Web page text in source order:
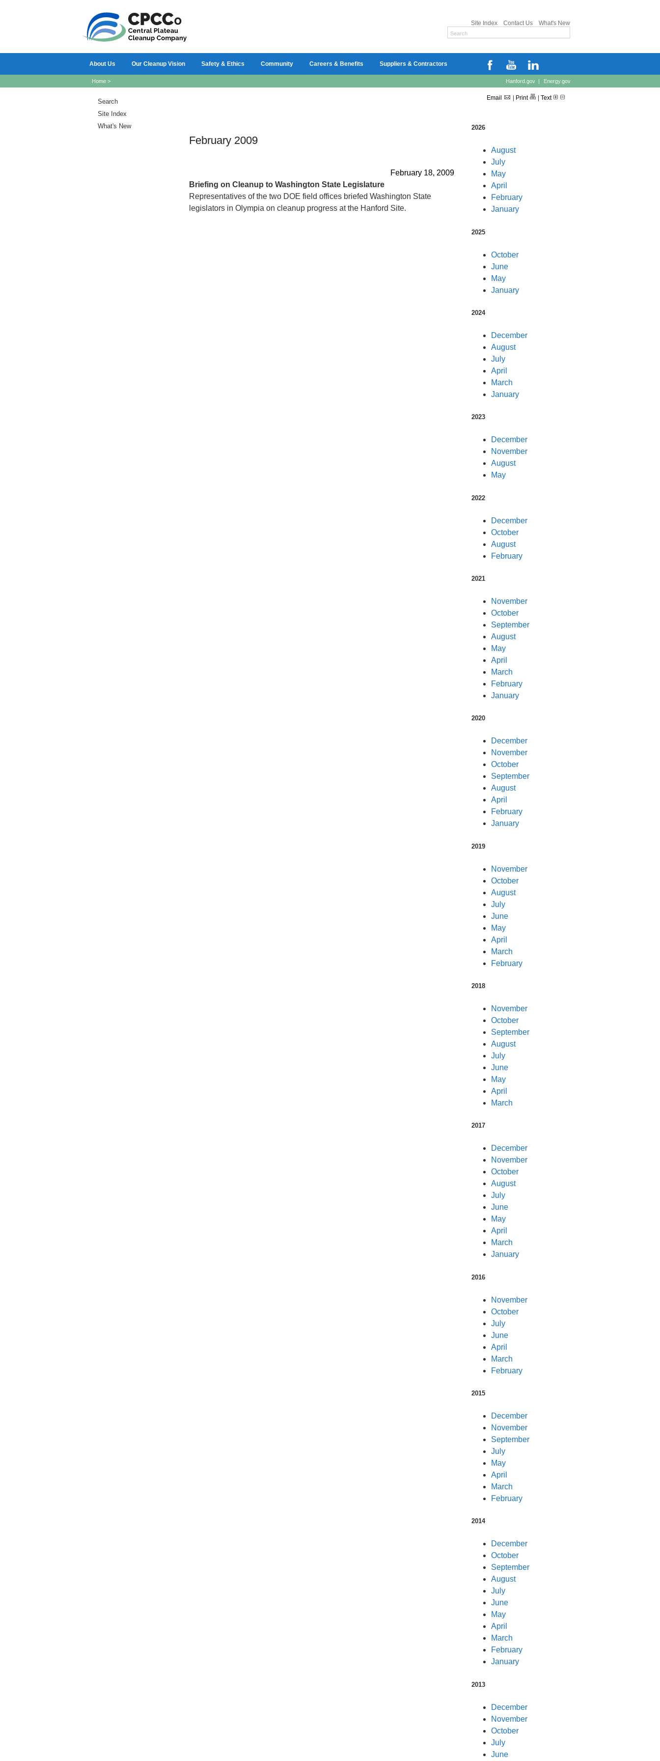
Site Index Contact Us What's New
About Us Our Cleanup Vision Safety & Ethics Community Careers & Benefits Suppliers & Contractors
Home > Hanford.gov | Energy.gov
Search
Site Index
What's New
Email Print Text
February 2009
February 18, 2009
Briefing on Cleanup to Washington State Legislature
Representatives of the two DOE field offices briefed Washington State
legislators in Olympia on cleanup progress at the Hanford Site.
2026
August
July
May
April
February
January
2025
October
June
May
January
2024
December
August
July
April
March
January
2023
December
November
August
May
2022
December
October
August
February
2021
November
October
September
August
May
April
March
February
January
2020
December
November
October
September
August
April
February
January
2019
November
October
August
July
June
May
April
March
February
2018
November
October
September
August
July
June
May
April
March
2017
December
November
October
August
July
June
May
April
March
January
2016
November
October
July
June
April
March
February
2015
December
November
September
July
May
April
March
February
2014
December
October
September
August
July
June
May
April
March
February
January
2013
December
November
October
July
June